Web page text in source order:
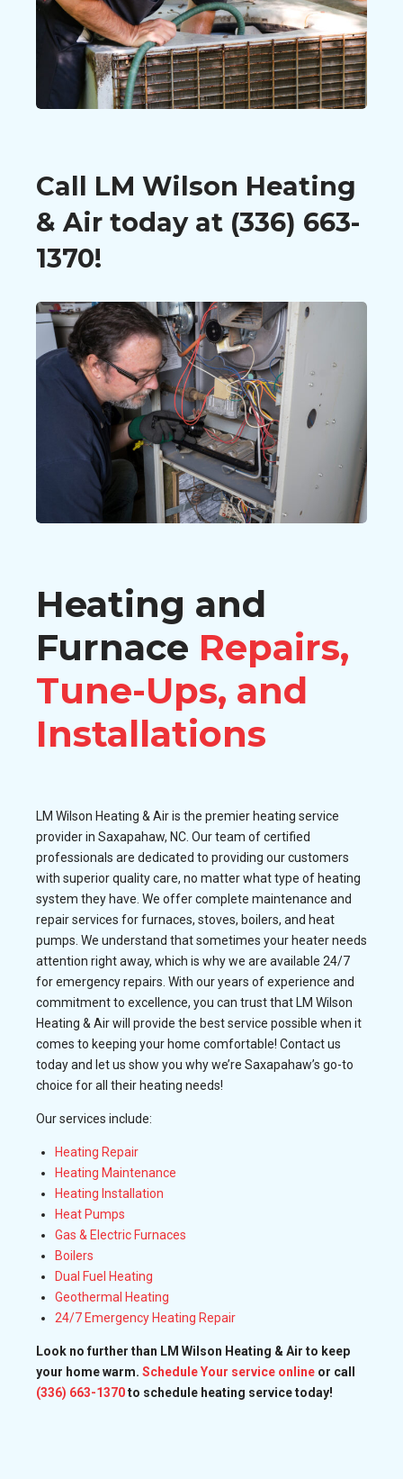
Call LM Wilson Heating
& Air today at (336) 663-
1370!
Heating and
Furnace Repairs,
Tune-Ups, and
Installations
LM Wilson Heating & Air is the premier heating service
provider in Saxapahaw, NC. Our team of certified
professionals are dedicated to providing our customers
with superior quality care, no matter what type of heating
system they have. We offer complete maintenance and
repair services for furnaces, stoves, boilers, and heat
pumps. We understand that sometimes your heater needs
attention right away, which is why we are available 24/7
for emergency repairs. With our years of experience and
commitment to excellence, you can trust that LM Wilson
Heating & Air will provide the best service possible when it
comes to keeping your home comfortable! Contact us
today and let us show you why we’re Saxapahaw’s go-to
choice for all their heating needs!
Our services include:
Heating Repair
Heating Maintenance
Heating Installation
Heat Pumps
Gas & Electric Furnaces
Boilers
Dual Fuel Heating
Geothermal Heating
24/7 Emergency Heating Repair
Look no further than LM Wilson Heating & Air to keep
your home warm. Schedule Your service online or call
(336) 663-1370to schedule heating service today!